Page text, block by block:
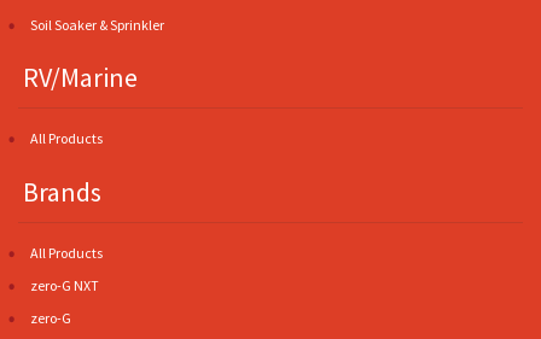
Soil Soaker & Sprinkler
RV/Marine
All Products
Brands
All Products
zero-G NXT
zero-G